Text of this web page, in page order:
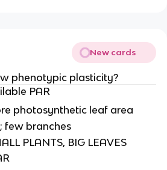
New cards
phenotypic plasticity?
PAR
photosynthetic leaf area
few branches
PLANTS, BIG LEAVES